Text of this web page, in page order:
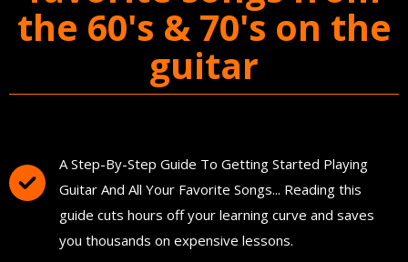
the 60's & 70's on the
guitar
A Step-By-Step Guide To Getting Started Playing
Guitar And All Your Favorite Songs... Reading this
guide cuts hours off your learning curve and saves
you thousands on expensive lessons.